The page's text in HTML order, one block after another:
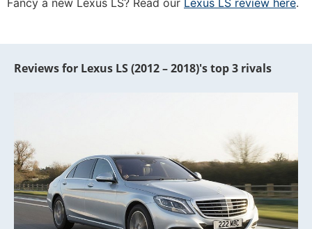
Fancy a new Lexus LS? Read our Lexus LS review here.
Reviews for Lexus LS (2012 – 2018)'s top 3 rivals